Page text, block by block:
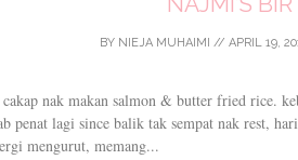
BY NIEJA MUHAIMI // APRIL 19,
nak makan salmon & butter fried rice.
penat lagi since balik tak sempat nak rest,
mengurut, memang...